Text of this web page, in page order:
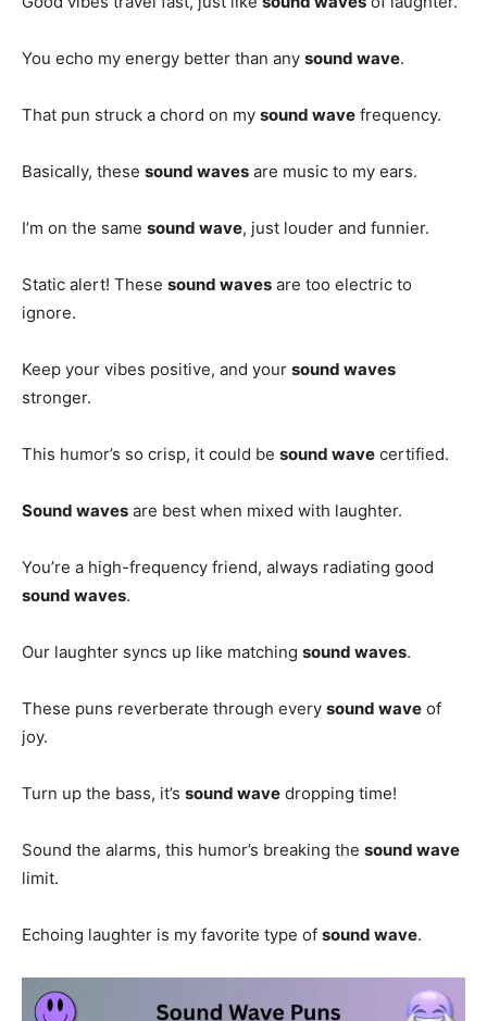
You echo my energy better than any sound wave.
That pun struck a chord on my sound wave frequency.
Basically, these sound waves are music to my ears.
I’m on the same sound wave, just louder and funnier.
Static alert! These sound waves are too electric to
ignore.
Keep your vibes positive, and your sound waves
stronger.
This humor’s so crisp, it could be sound wave certified.
Sound waves are best when mixed with laughter.
You’re a high-frequency friend, always radiating good
sound waves.
Our laughter syncs up like matching sound waves.
These puns reverberate through every sound wave of
joy.
Turn up the bass, it’s sound wave dropping time!
Sound the alarms, this humor’s breaking the sound wave
limit.
Echoing laughter is my favorite type of sound wave.